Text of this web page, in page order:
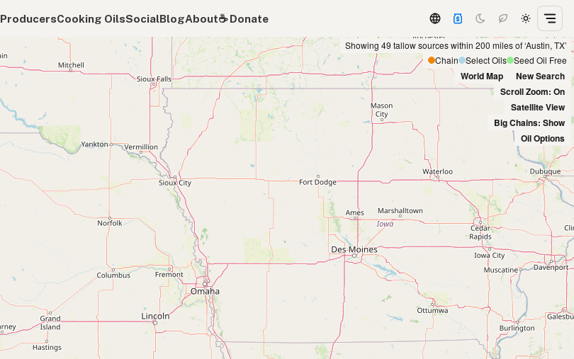
ProducersCooking OilsSocialBlogAbout☕️ Donate
Showing 49 tallow sources within 200 miles of ‘Austin, TX’
Chain
Select Oils Seed Oil Free
World Map
New Search
Scroll Zoom: On
Satellite View
Big Chains: Show
Oil Options